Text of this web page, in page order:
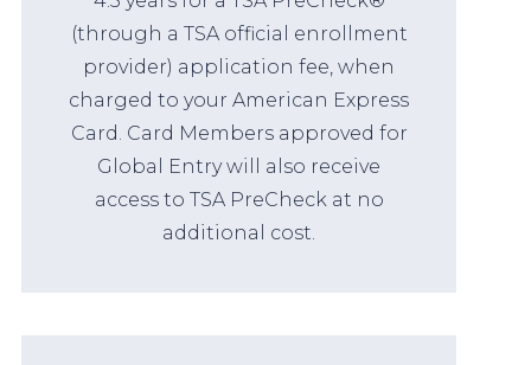
(through a TSA official enrollment
provider) application fee, when
charged to your American Express
Card. Card Members approved for
Global Entry will also receive
access to TSA PreCheck at no
additional cost.